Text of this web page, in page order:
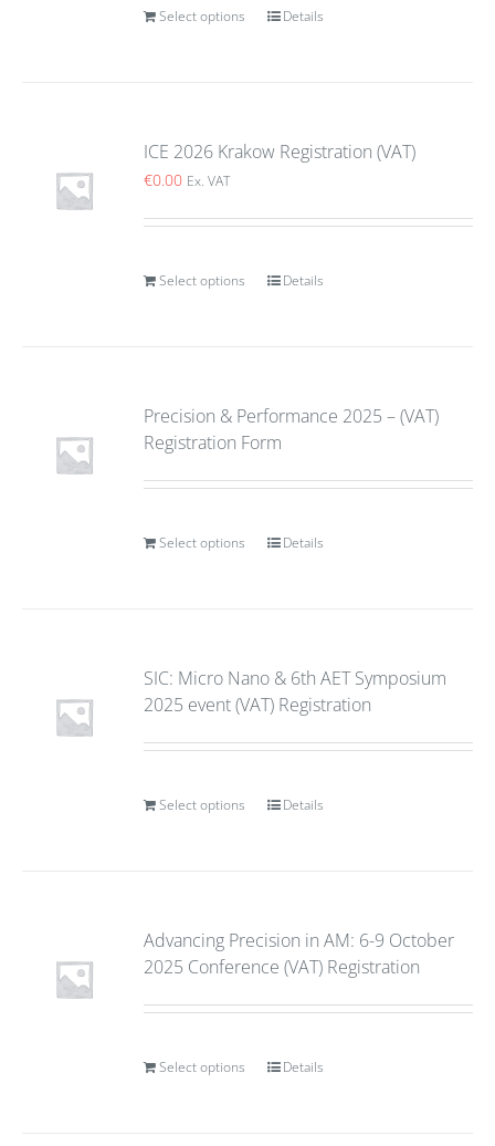
Select options Details
ICE 2026 Krakow Registration (VAT)
€0.00 Ex. VAT
Select options Details
Precision & Performance 2025 – (VAT)
Registration Form
Select options Details
SIC: Micro Nano & 6th AET Symposium
2025 event (VAT) Registration
Select options Details
Advancing Precision in AM: 6-9 October
2025 Conference (VAT) Registration
Select options Details